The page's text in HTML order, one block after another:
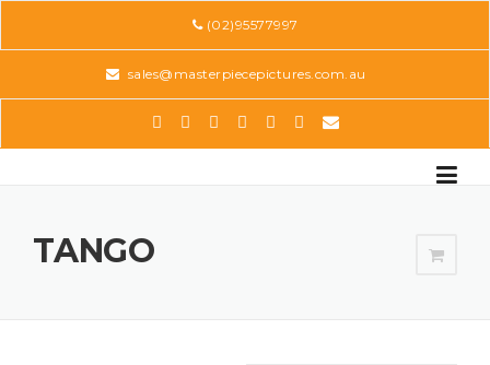
(02)95577997
sales@masterpiecepictures.com.au
TANGO